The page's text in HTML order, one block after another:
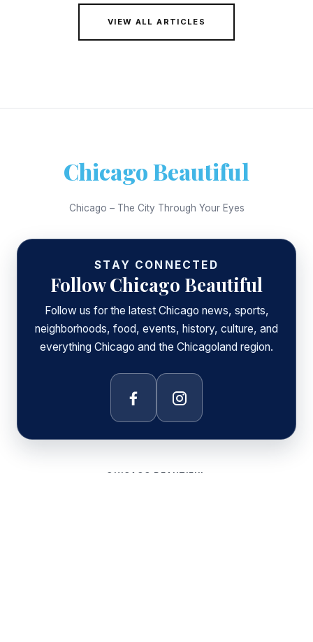
VIEW ALL ARTICLES
Chicago Beautiful
Chicago – The City Through Your Eyes
STAY CONNECTED
Follow Chicago Beautiful
Follow us for the latest Chicago news, sports,
neighborhoods, food, events, history, culture, and
everything Chicago and the Chicagoland region.
Facebook Instagram
CHICAGO BEAUTIFUL